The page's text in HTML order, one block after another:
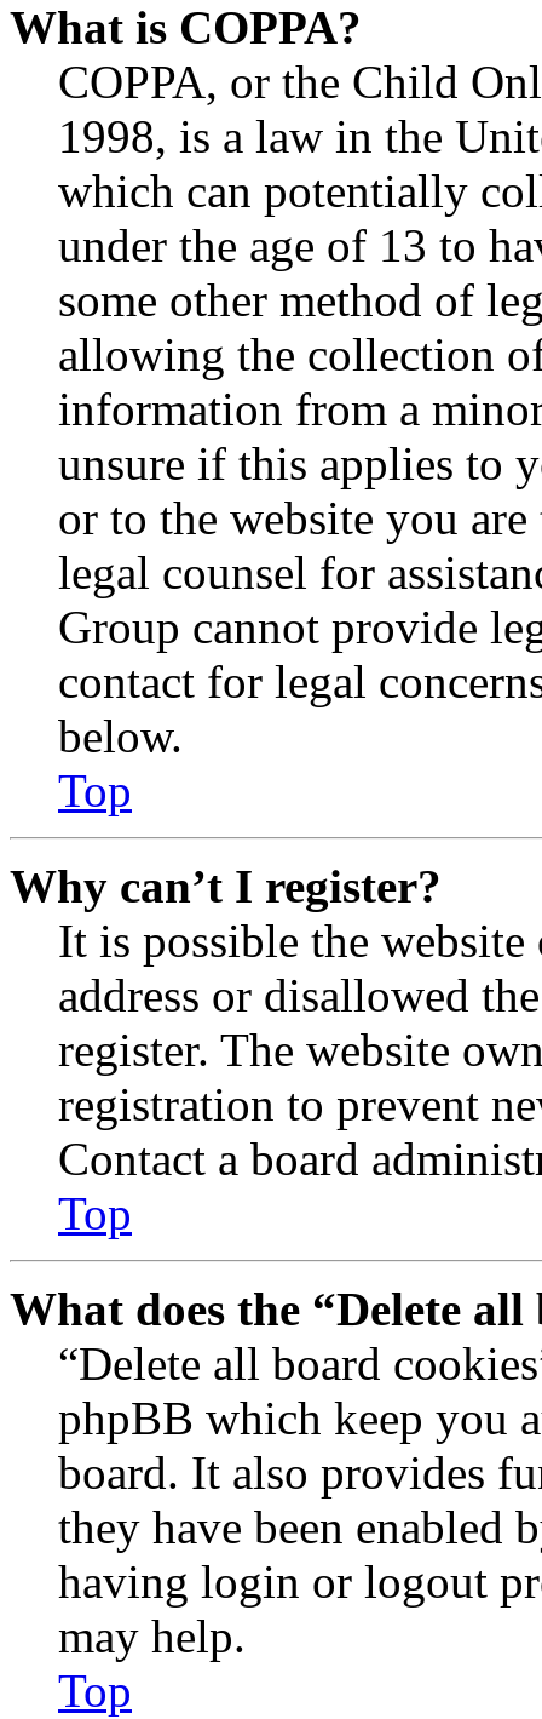
What is COPPA?
COPPA, or the Child
1998, is a law in the
which can potentially
under the age of 13 to
some other method of
allowing the collection
information from a
unsure if this applies to
or to the website you
legal counsel for
Group cannot provide
contact for legal
below.
Top
Why can’t I register?
It is possible the
address or disallowed
register. The website
registration to prevent
Contact a board
Top
What does the “Delete
“Delete all board
phpBB which keep you
board. It also provides
they have been enabled
having login or logout
may help.
Top